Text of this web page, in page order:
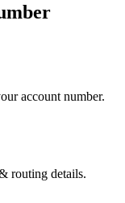
account number.
routing details.